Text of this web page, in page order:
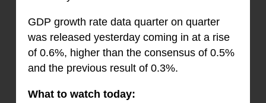
GDP growth rate data quarter on quarter
was released yesterday coming in at a rise
of 0.6%, higher than the consensus of 0.5%
and the previous result of 0.3%.
What to watch today: